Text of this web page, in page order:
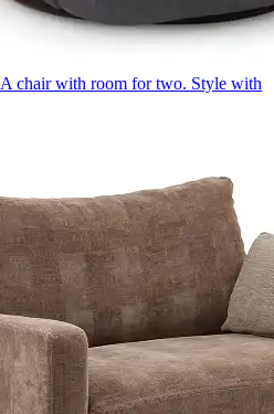
A chair with room for two. Style with